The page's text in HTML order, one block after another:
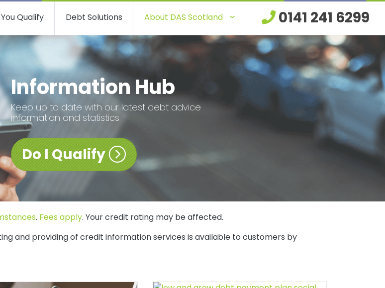
Qualify Debt Solutions About DAS Scotland 0141 241 6299
Information Hub
Keep up to date with our latest debt advice
information and statistics
Do I Qualify
. Fees apply. Your credit rating may be affected.
and providing of credit information services is available to customers by